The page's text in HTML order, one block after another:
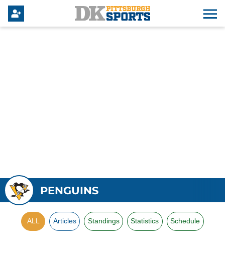
PENGUINS
ALL Articles Standings Statistics Schedule